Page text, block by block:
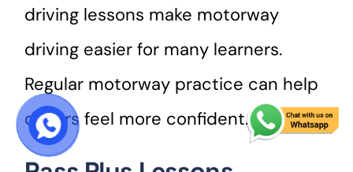
driving lessons make motorway
driving easier for many learners.
Regular motorway practice can help
drivers feel more confident.
START COURSE